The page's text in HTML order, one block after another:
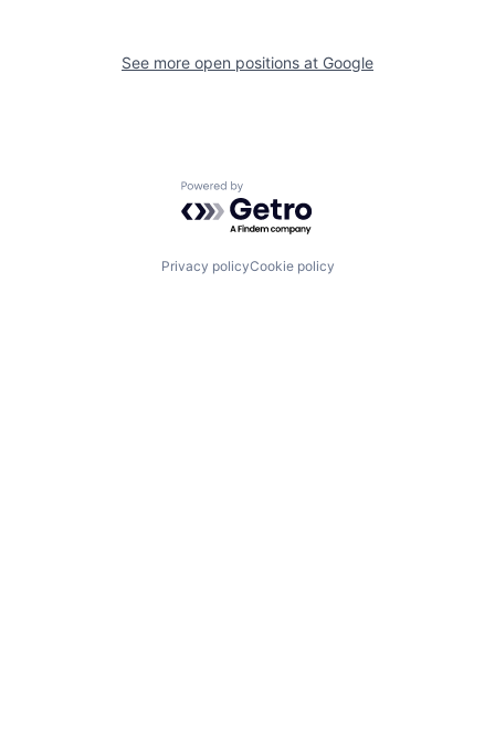
See more open positions at Google
Powered by Getro.com
Privacy policyCookie policy